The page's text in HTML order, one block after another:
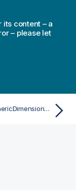
content – a
– please let
DestroyGenericDimensionAsync